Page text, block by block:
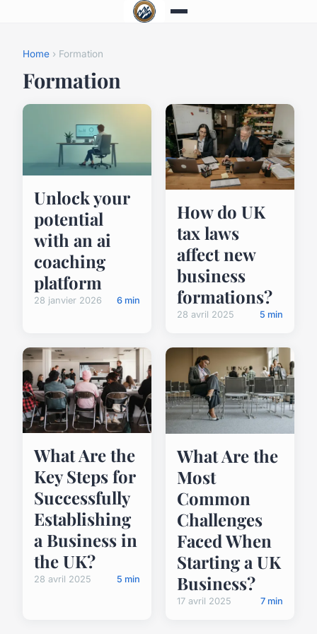
Home › Formation
Formation
Unlock your
potential
with an ai
coaching
platform
28 janvier 2026 6 min
How do UK
tax laws
affect new
business
formations?
28 avril 2025 5 min
What Are the
Key Steps for
Successfully
Establishing
a Business in
the UK?
28 avril 2025 5 min
What Are the
Most
Common
Challenges
Faced When
Starting a UK
Business?
17 avril 2025 7 min